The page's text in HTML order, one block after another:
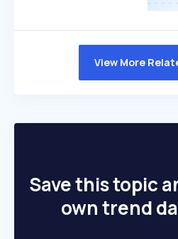
View More
Save this topic
own trend